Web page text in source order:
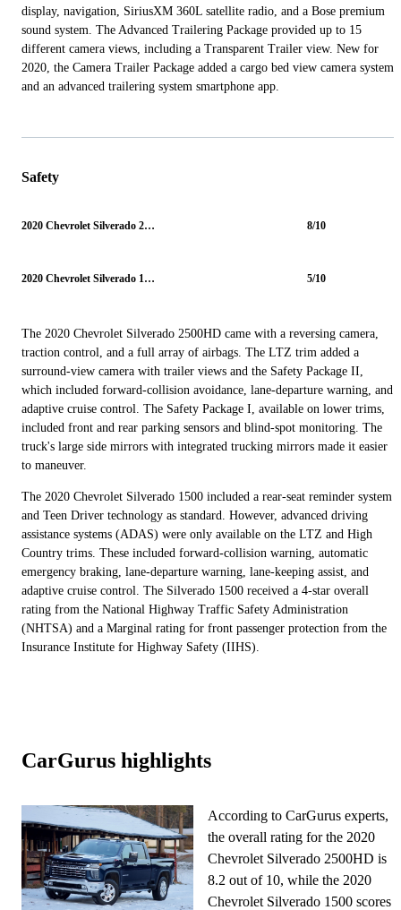
display, navigation, SiriusXM 360L satellite radio, and a Bose premium
sound system. The Advanced Trailering Package provided up to 15
different camera views, including a Transparent Trailer view. New for
2020, the Camera Trailer Package added a cargo bed view camera system
and an advanced trailering system smartphone app.
Safety
2020 Chevrolet Silverado 2500HD 8/10
2020 Chevrolet Silverado 1500 5/10
The 2020 Chevrolet Silverado 2500HD came with a reversing camera,
traction control, and a full array of airbags. The LTZ trim added a
surround-view camera with trailer views and the Safety Package II,
which included forward-collision avoidance, lane-departure warning, and
adaptive cruise control. The Safety Package I, available on lower trims,
included front and rear parking sensors and blind-spot monitoring. The
truck's large side mirrors with integrated trucking mirrors made it easier
to maneuver.
The 2020 Chevrolet Silverado 1500 included a rear-seat reminder system
and Teen Driver technology as standard. However, advanced driving
assistance systems (ADAS) were only available on the LTZ and High
Country trims. These included forward-collision warning, automatic
emergency braking, lane-departure warning, lane-keeping assist, and
adaptive cruise control. The Silverado 1500 received a 4-star overall
rating from the National Highway Traffic Safety Administration
(NHTSA) and a Marginal rating for front passenger protection from the
Insurance Institute for Highway Safety (IIHS).
CarGurus highlights
According to CarGurus experts,
the overall rating for the 2020
Chevrolet Silverado 2500HD is
8.2 out of 10, while the 2020
Chevrolet Silverado 1500 scores